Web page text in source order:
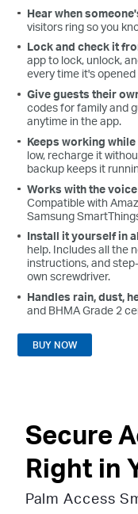
Hear when
visitors ring so you
Lock and check it
app to lock, unlock,
every time it's
Give guests their
codes for family and
anytime in the app.
Keeps working
low, recharge it
backup keeps it
Works with the
Compatible with
Samsung
Install it yourself in
help. Includes all the
instructions, and
own screwdriver.
Handles rain, dust,
and BHMA Grade 2
BUY NOW
Secure
Right in
Palm Access